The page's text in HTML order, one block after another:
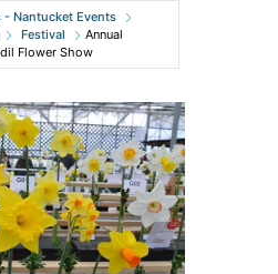
- Nantucket Events
Festival
Annual
Flower Show